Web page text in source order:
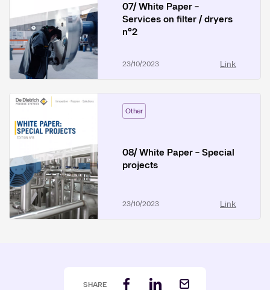
07/ White Paper -
Services on filter / dryers
n°2
23/10/2023 Link
Other
08/ White Paper - Special
projects
23/10/2023 Link
SHARE